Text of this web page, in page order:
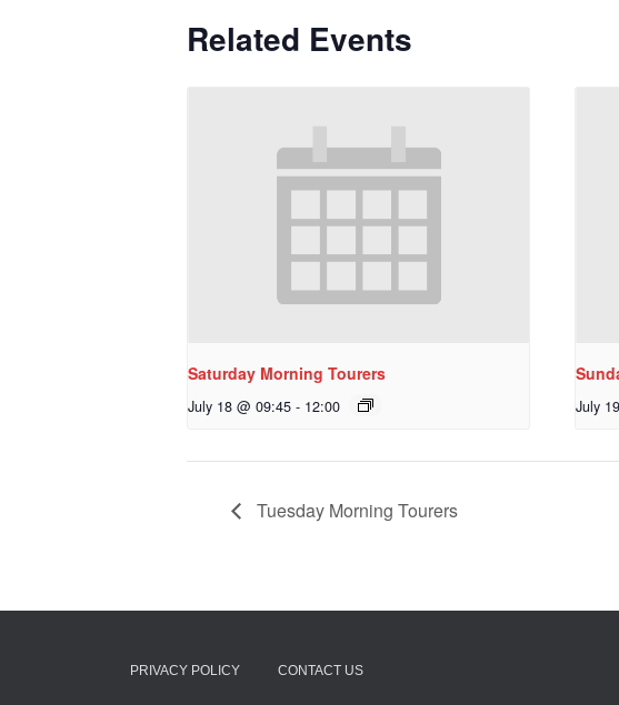
Related Events
Saturday Morning Tourers
July 18 @ 09:45 - 12:00 July
Tuesday Morning Tourers
PRIVACY POLICY CONTACT US